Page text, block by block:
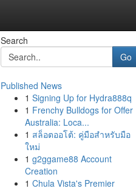
Search
Go
Published News
1 Signing Up for Hydra888q
1 Frenchy Bulldogs for Offer
Australia: Loca...
1 สล็อตออโต้: คู่มือสำหรับมือ
ใหม่
1 g2ggame88 Account
Creation
1 Chula Vista's Premier